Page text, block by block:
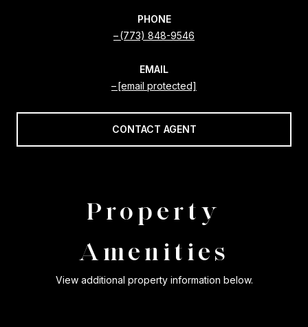
PHONE
(773) 848-9546
EMAIL
[email protected]
CONTACT AGENT
Property
Amenities
View additional property information below.